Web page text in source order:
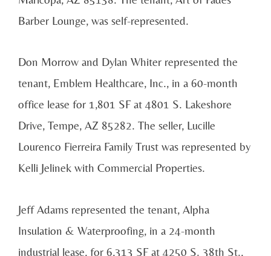
Barber Lounge, was self-represented.
Don Morrow and Dylan Whiter represented the
tenant, Emblem Healthcare, Inc., in a 60-month
office lease for 1,801 SF at 4801 S. Lakeshore
Drive, Tempe, AZ 85282. The seller, Lucille
Lourenco Fierreira Family Trust was represented by
Kelli Jelinek with Commercial Properties.
Jeff Adams represented the tenant, Alpha
Insulation & Waterproofing, in a 24-month
industrial lease, for 6,313 SF at 4250 S. 38th St.,